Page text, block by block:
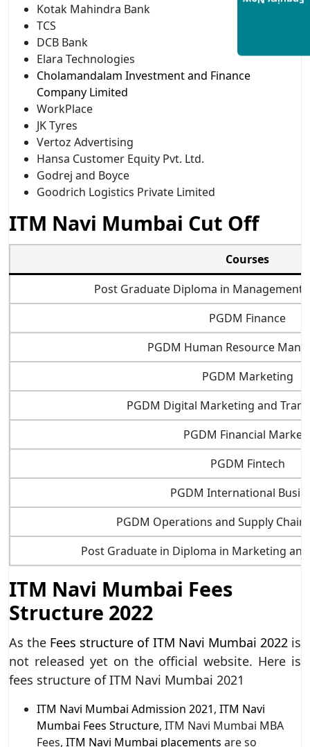
Kotak Mahindra Bank
TCS
DCB Bank
Elara Technologies
Cholamandalam Investment and Finance
Company Limited
WorkPlace
JK Tyres
Vertoz Advertising
Hansa Customer Equity Pvt. Ltd.
Godrej and Boyce
Goodrich Logistics Private Limited
ITM Navi Mumbai Cut Off
Courses
Post Graduate Diploma in Management
PGDM Finance
PGDM Human Resource
PGDM Marketing
PGDM Digital Marketing and
PGDM Financial
PGDM Fintech
PGDM International
PGDM Operations and Supply
Post Graduate in Diploma in Marketing
ITM Navi Mumbai Fees
Structure 2022
As the Fees structure of ITM Navi Mumbai 2022 is
not released yet on the official website. Here is
fees structure of ITM Navi Mumbai 2021
ITM Navi Mumbai Admission 2021, ITM Navi
Mumbai Fees Structure, ITM Navi Mumbai MBA
Fees, ITM Navi Mumbai placements are so